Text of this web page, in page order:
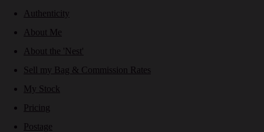
Authenticity
About Me
About the 'Nest'
Sell my Bag & Commission Rates
My Stock
Pricing
Postage